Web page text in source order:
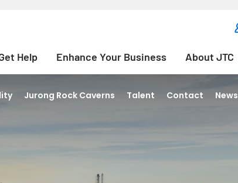
Help Enhance Your Business About JTC
Jurong Rock Caverns Talent Contact News